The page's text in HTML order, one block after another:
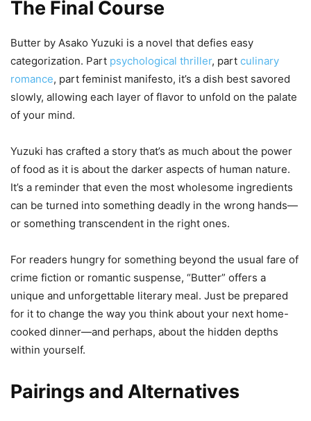
The Final Course
Butter by Asako Yuzuki is a novel that defies easy
categorization. Part psychological thriller, part culinary
romance, part feminist manifesto, it’s a dish best savored
slowly, allowing each layer of flavor to unfold on the palate
of your mind.
Yuzuki has crafted a story that’s as much about the power
of food as it is about the darker aspects of human nature.
It’s a reminder that even the most wholesome ingredients
can be turned into something deadly in the wrong hands—
or something transcendent in the right ones.
For readers hungry for something beyond the usual fare of
crime fiction or romantic suspense, “Butter” offers a
unique and unforgettable literary meal. Just be prepared
for it to change the way you think about your next home-
cooked dinner—and perhaps, about the hidden depths
within yourself.
Pairings and Alternatives